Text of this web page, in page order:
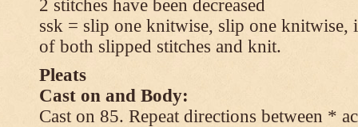
2 stitches have been decreased
ssk = slip one knitwise, slip one knitwise,
of both slipped stitches and knit.
Pleats
Cast on and Body:
Cast on 85. Repeat directions between *